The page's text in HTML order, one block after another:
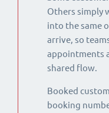
Others simply
into the same
arrive, so
appointments
shared flow.
Booked
booking